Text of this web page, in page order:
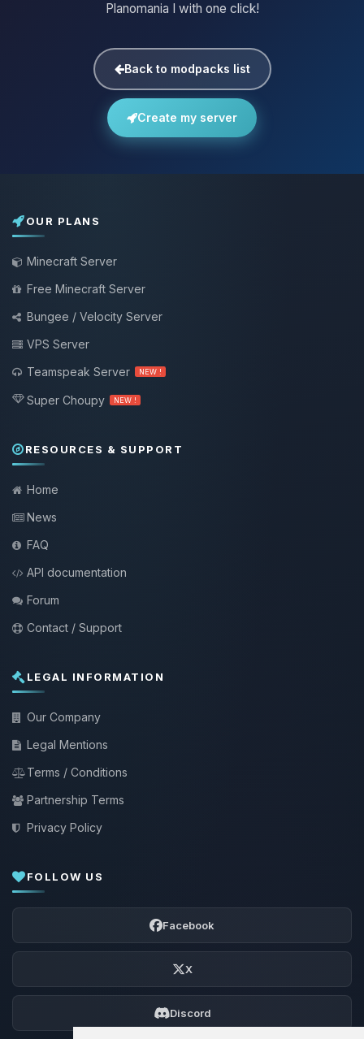
Planomania I with one click!
Back to modpacks list
Create my server
OUR PLANS
Minecraft Server
Free Minecraft Server
Bungee / Velocity Server
VPS Server
Teamspeak Server
NEW !
Super Choupy NEW !
RESOURCES & SUPPORT
Home
News
FAQ
API documentation
Forum
Contact / Support
LEGAL INFORMATION
Our Company
Legal Mentions
Terms / Conditions
Partnership Terms
Privacy Policy
FOLLOW US
Facebook
X
Discord